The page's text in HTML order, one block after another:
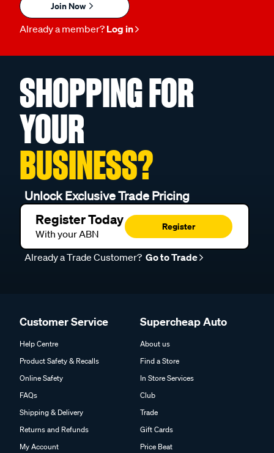
Join Now
Already a member? Log in
SHOPPING FOR
YOUR
BUSINESS?
Unlock Exclusive Trade Pricing
Register Today
With your ABN
Register
Already a Trade Customer? Go to Trade
Customer Service
Help Centre
Product Safety & Recalls
Online Safety
FAQs
Shipping & Delivery
Returns and Refunds
My Account
Supercheap Auto
About us
Find a Store
In Store Services
Club
Trade
Gift Cards
Price Beat